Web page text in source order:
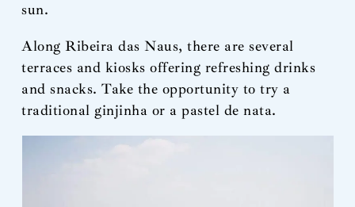
sun.
Along Ribeira das Naus, there are several
terraces and kiosks offering refreshing drinks
and snacks. Take the opportunity to try a
traditional ginjinha or a pastel de nata.